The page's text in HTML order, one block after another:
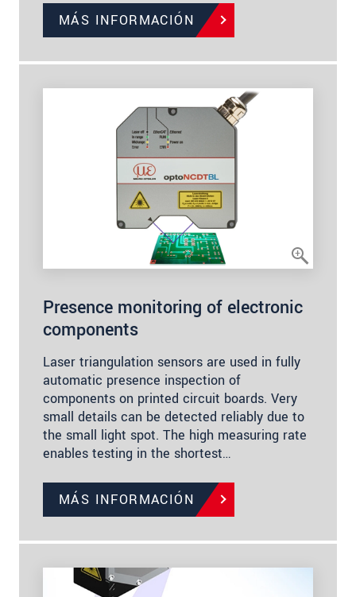
MÁS INFORMACIÓN
Presence monitoring of electronic
components
Laser triangulation sensors are used in fully
automatic presence inspection of
components on printed circuit boards. Very
small details can be detected reliably due to
the small light spot. The high measuring rate
enables testing in the shortest…
MÁS INFORMACIÓN